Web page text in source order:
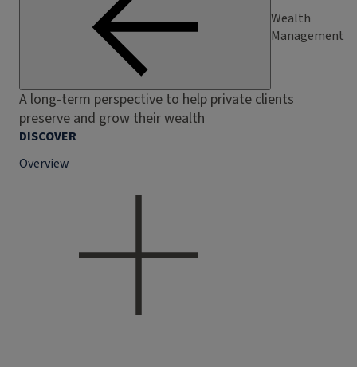
Wealth
Management
A long-term perspective to help private clients
preserve and grow their wealth
DISCOVER
Overview